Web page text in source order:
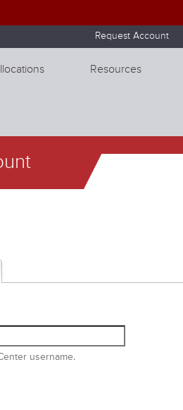
Request Account
Resources
username.